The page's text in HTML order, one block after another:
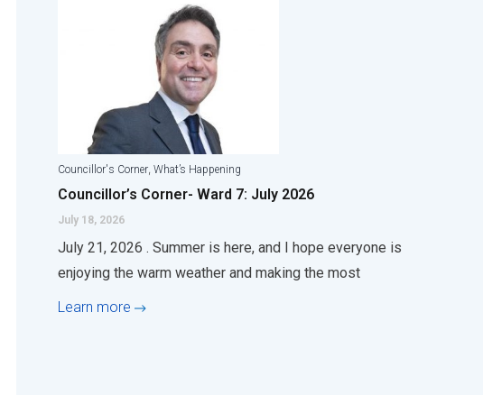
Councillor's Corner, What’s Happening
Councillor’s Corner- Ward 7: July 2026
July 18, 2026
July 21, 2026 . Summer is here, and I hope everyone is
enjoying the warm weather and making the most
Learn more